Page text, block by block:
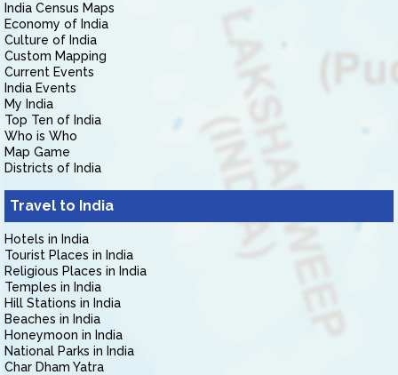
India Census Maps
Economy of India
Culture of India
Custom Mapping
Current Events
India Events
My India
Top Ten of India
Who is Who
Map Game
Districts of India
Travel to India
Hotels in India
Tourist Places in India
Religious Places in India
Temples in India
Hill Stations in India
Beaches in India
Honeymoon in India
National Parks in India
Char Dham Yatra